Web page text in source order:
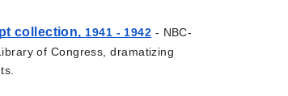
collection, 1941 - 1942 - NBC-
of Congress, dramatizing